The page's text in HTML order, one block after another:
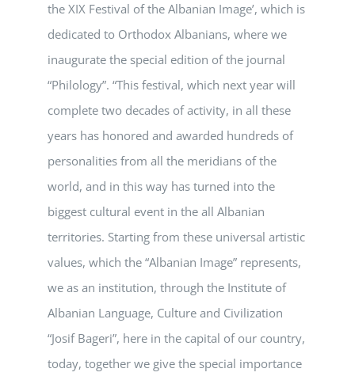
the XIX Festival of the Albanian Image’, which is
dedicated to Orthodox Albanians, where we
inaugurate the special edition of the journal
“Philology”. “This festival, which next year will
complete two decades of activity, in all these
years has honored and awarded hundreds of
personalities from all the meridians of the
world, and in this way has turned into the
biggest cultural event in the all Albanian
territories. Starting from these universal artistic
values, which the “Albanian Image” represents,
we as an institution, through the Institute of
Albanian Language, Culture and Civilization
“Josif Bageri”, here in the capital of our country,
today, together we give the special importance